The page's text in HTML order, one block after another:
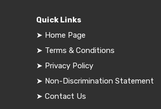
Quick Links
➤ Home Page
➤ Terms & Conditions
➤ Privacy Policy
➤ Non-Discrimination Statement
➤ Contact Us